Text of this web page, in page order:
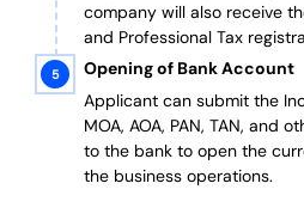
company will also receive the
and Professional Tax
Opening of Bank Account
Applicant can submit the
MOA, AOA, PAN, TAN, and
to the bank to open the
the business operations.